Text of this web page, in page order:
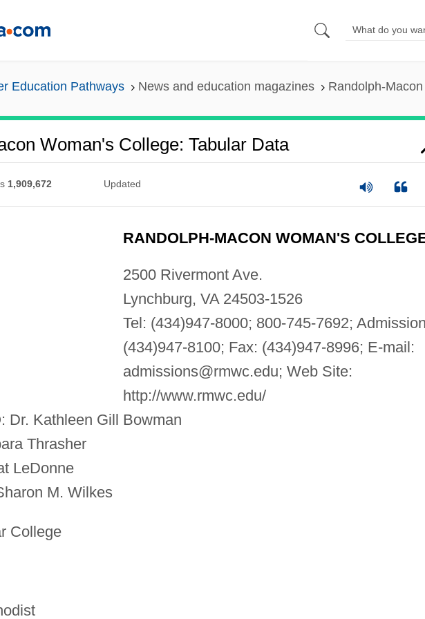
Education Pathways News and education magazines Randolph-
Woman's College: Tabular Data
1,909,672 Updated
RANDOLPH-MACON WOMAN'S
2500 Rivermont Ave.
Lynchburg, VA 24503-1526
Tel: (434)947-8000; 800-745-7692;
(434)947-8100; Fax: (434)947-8996; E-mail:
admissions@rmwc.edu; Web Site:
http://www.rmwc.edu/
Dr. Kathleen Gill Bowman
Thrasher
LeDonne
M. Wilkes
College